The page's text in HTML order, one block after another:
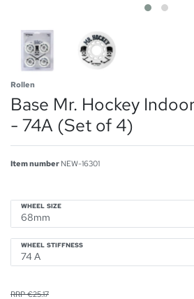
Rollen
Base Mr. Hockey
- 74A (Set of 4)
Item number NEW-16301
WHEEL SIZE
WHEEL STIFFNESS
RRP €25.17